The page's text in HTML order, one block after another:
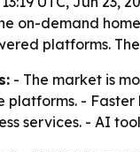
on-demand
platforms.
- The market is
platforms. -
services. - AI